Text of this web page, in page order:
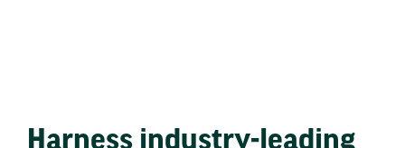
Harness industry-leading